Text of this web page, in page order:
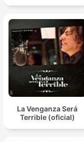
La Venganza Será
Terrible (oficial)